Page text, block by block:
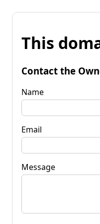
This
Contact the
Name
Email
Message